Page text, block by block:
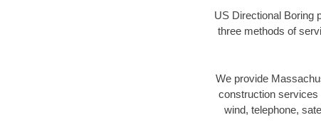
US Directional Boring
three methods of
We provide
construction services
wind, telephone,